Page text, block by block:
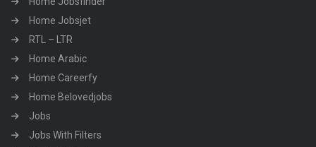
Home Jobsjet
RTL – LTR
Home Arabic
Home Careerfy
Home Belovedjobs
Jobs
Jobs With Filters